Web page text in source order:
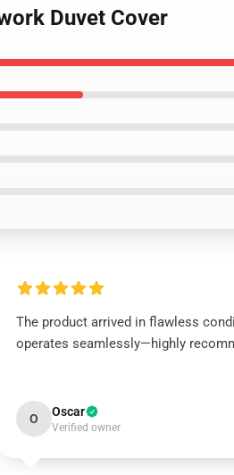
Duvet Cover
The product arrived in flawless
operates seamlessly—highly
O Oscar
Verified owner